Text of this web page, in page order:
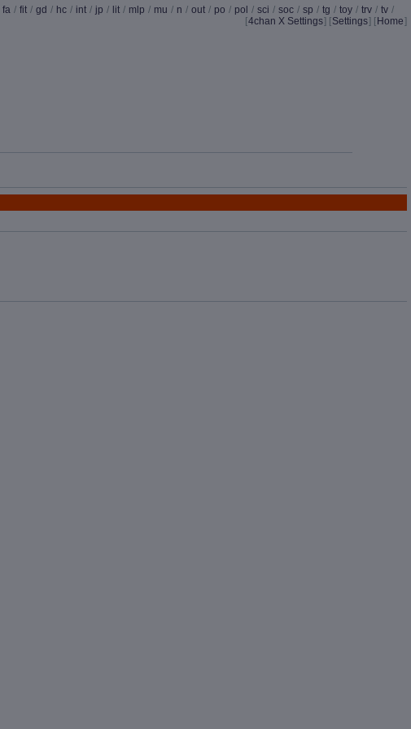
fa / fit / gd / hc / int / jp / lit / mlp / mu / n / out / po / pol / sci / soc / sp / tg / toy / trv / tv /
[4chan X Settings] [Settings] [ Home]